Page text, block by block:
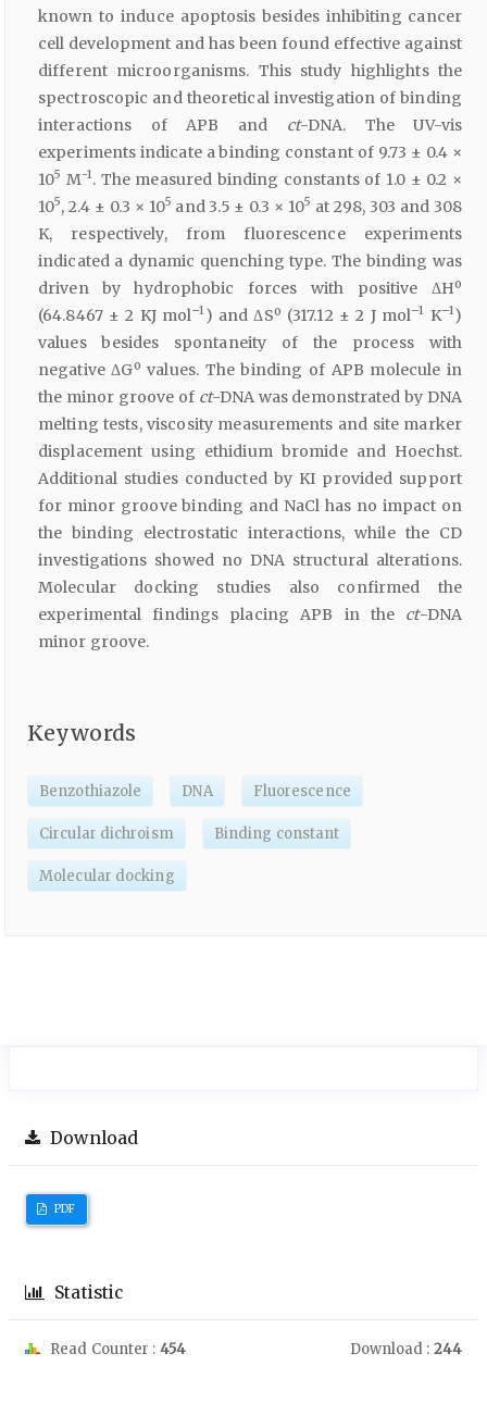
known to induce apoptosis besides inhibiting cancer
cell development and has been found effective against
different microorganisms. This study highlights the
spectroscopic and theoretical investigation of binding
interactions of APB and ct-DNA. The UV-vis
experiments indicate a binding constant of 9.73 ± 0.4 ×
105 M-1. The measured binding constants of 1.0 ± 0.2 ×
105, 2.4 ± 0.3 × 105 and 3.5 ± 0.3 × 105 at 298, 303 and 308
K, respectively, from fluorescence experiments
indicated a dynamic quenching type. The binding was
driven by hydrophobic forces with positive ΔHº
(64.8467 ± 2 KJ mol–1 ) and ΔSº (317.12 ± 2 J mol–1 K–1)
values besides spontaneity of the process with
negative ΔGº values. The binding of APB molecule in
the minor groove of ct-DNA was demonstrated by DNA
melting tests, viscosity measurements and site marker
displacement using ethidium bromide and Hoechst.
Additional studies conducted by KI provided support
for minor groove binding and NaCl has no impact on
the binding electrostatic interactions, while the CD
investigations showed no DNA structural alterations.
Molecular docking studies also confirmed the
experimental findings placing APB in the ct-DNA
minor groove.
Keywords
Benzothiazole DNA Fluorescence
Circular dichroism Binding constant
Molecular docking
Download
PDF
Statistic
Read Counter : 454 Download : 244